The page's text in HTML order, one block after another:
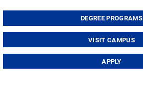
DEGREE PROGRAMS
VISIT CAMPUS
APPLY